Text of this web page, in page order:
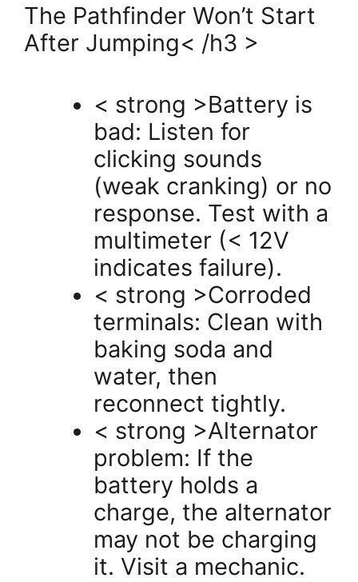
The Pathfinder Won’t Start
After Jumping< /h3 >
< strong >Battery is
bad: Listen for
clicking sounds
(weak cranking) or no
response. Test with a
multimeter (< 12V
indicates failure).
< strong >Corroded
terminals: Clean with
baking soda and
water, then
reconnect tightly.
< strong >Alternator
problem: If the
battery holds a
charge, the alternator
may not be charging
it. Visit a mechanic.